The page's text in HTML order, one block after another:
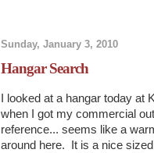
Sunday, January 3, 2010
Hangar Search
I looked at a hangar today
when I got my commercial
reference... seems like a
around here. It is a nice